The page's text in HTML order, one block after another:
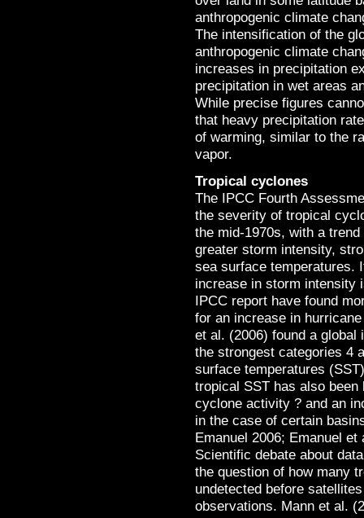
anthropogenic climate
The intensification of the
anthropogenic climate
increases in precipitation
precipitation in wet areas
While precise figures
that heavy precipitation
of warming, similar to the
vapor.
Tropical cyclones
The IPCC Fourth
the severity of tropical
the mid-1970s, with a
greater storm intensity,
sea surface temperatures.
increase in storm intensity
IPCC report have found
for an increase in
et al. (2006) found a
the strongest categories 4
surface temperatures
tropical SST has also
cyclone activity ? and an
in the case of certain
Emanuel 2006; Emanuel
Scientific debate about
the question of how many
undetected before
observations. Mann et al.